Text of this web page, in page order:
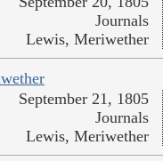
Journals
Lewis, Meriwether
September 21, 1805
Journals
Lewis, Meriwether